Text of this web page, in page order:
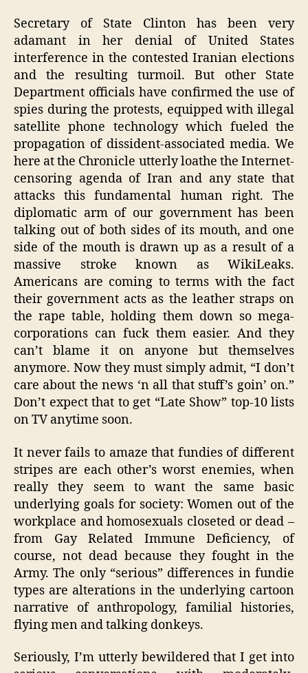
Secretary of State Clinton has been very
adamant in her denial of United States
interference in the contested Iranian elections
and the resulting turmoil. But other State
Department officials have confirmed the use of
spies during the protests, equipped with illegal
satellite phone technology which fueled the
propagation of dissident-associated media. We
here at the Chronicle utterly loathe the Internet-
censoring agenda of Iran and any state that
attacks this fundamental human right. The
diplomatic arm of our government has been
talking out of both sides of its mouth, and one
side of the mouth is drawn up as a result of a
massive stroke known as WikiLeaks.
Americans are coming to terms with the fact
their government acts as the leather straps on
the rape table, holding them down so mega-
corporations can fuck them easier. And they
can’t blame it on anyone but themselves
anymore. Now they must simply admit, “I don’t
care about the news ‘n all that stuff’s goin’ on.”
Don’t expect that to get “Late Show” top-10 lists
on TV anytime soon.
It never fails to amaze that fundies of different
stripes are each other’s worst enemies, when
really they seem to want the same basic
underlying goals for society: Women out of the
workplace and homosexuals closeted or dead –
from Gay Related Immune Deficiency, of
course, not dead because they fought in the
Army. The only “serious” differences in fundie
types are alterations in the underlying cartoon
narrative of anthropology, familial histories,
flying men and talking donkeys.
Seriously, I’m utterly bewildered that I get into